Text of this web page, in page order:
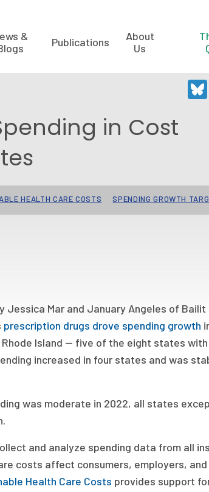
&
Publications
About
Us
in Cost
HEALTH CARE COSTS SPENDING GROWTH
Jessica Mar and January Angeles of Bailit
prescription drugs drove spending growth
Island — five of the eight states
increased in four states and was
was moderate in 2022, all states
and analyze spending data from all
costs affect consumers, employers,
Health Care Costs provides support